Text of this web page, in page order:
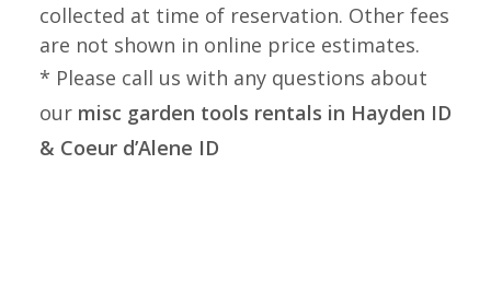
collected at time of reservation. Other fees
are not shown in online price estimates.
* Please call us with any questions about
our misc garden tools rentals in Hayden ID
& Coeur d’Alene ID